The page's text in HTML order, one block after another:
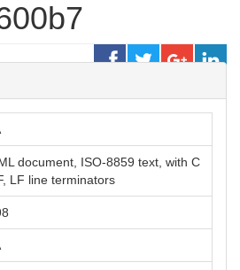
document, ISO-8859 text, with C
LF line terminators